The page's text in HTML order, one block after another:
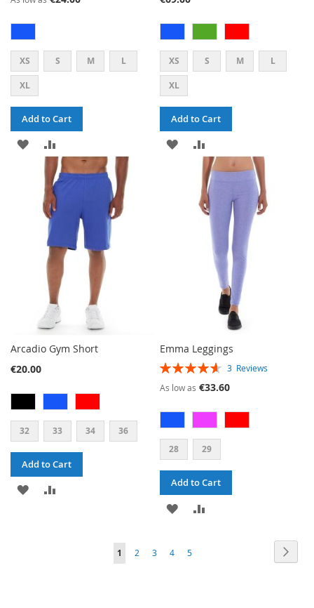
XS S M L
XL
Add to Cart
ADD
WISH
LIST
TO
COMPARE
XS S M L
XL
Add to Cart
ADD
WISH
TO
COMPARE
Arcadio Gym Short
€20.00
32 33 34 36
Add to Cart
ADD
Emma Leggings
RATING: 3 Reviews
As low as €33.60
28 29
Add to Cart
ADD
WISH
PAGE
YOU'RE
1 PAGE
2 PAGE
3 PAGE
4 PAGE
5